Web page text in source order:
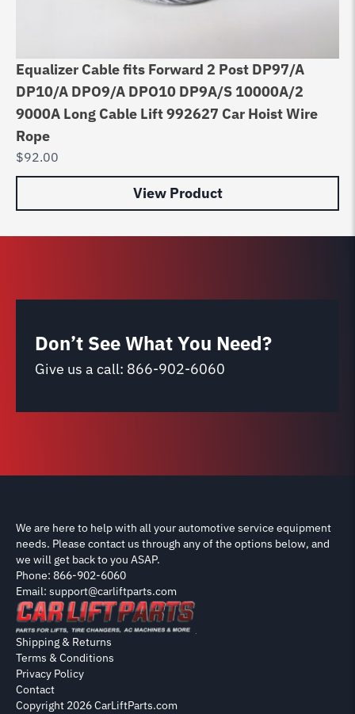
Equalizer Cable fits Forward 2 Post DP97/A
DP10/A DPO9/A DPO10 DP9A/S 10000A/2
9000A Long Cable Lift 992627 Car Hoist Wire
Rope
$92.00
View Product
Don’t See What You Need?
Give us a call: 866-902-6060
We are here to help with all your automotive service equipment
needs. Please contact us through any of the options below, and
we will get back to you ASAP.
Phone: 866-902-6060
Email: support@carliftparts.com
Copyright 2026 CarLiftParts.com
Shipping & Returns
Terms & Conditions
Privacy Policy
Contact